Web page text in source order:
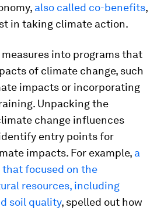
also called co-benefits,
in taking climate action.
into programs that
of climate change, such
impacts or incorporating
Unpacking the
change influences
entry points for
impacts. For example, a
that focused on the
resources, including
soil quality, spelled out how